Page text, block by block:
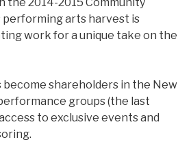
performing arts harvest is
work for a unique take on the
become shareholders in the New
groups (the last
to exclusive events and